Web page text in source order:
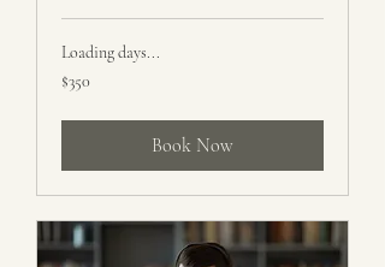
Loading days...
350
US
$350
Book Now